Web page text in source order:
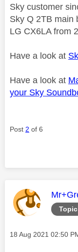
Sky customer
Sky Q 2TB main
LG CX6LA from
Have a look at
Have a look at
your Sky
Post 2 of 6
This
Message posted on
‎18 Aug 2021 02:50